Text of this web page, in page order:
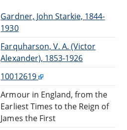
Gardner, John Starkie, 1844-
1930
Farquharson, V. A. (Victor
Alexander), 1853-1926
10012619
Armour in England, from the
Earliest Times to the Reign of
James the First